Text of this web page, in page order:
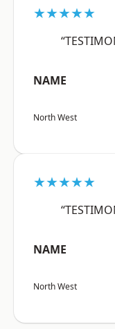
★★★★★
NAME
North West
★★★★★
NAME
North West